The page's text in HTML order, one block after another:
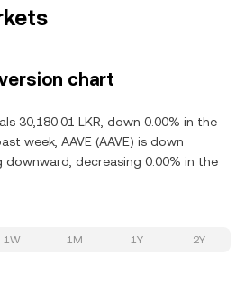
chart
30,180.01 LKR, down 0.00% in the
week, AAVE (AAVE) is down
downward, decreasing 0.00% in the
1W 1M 1Y 2Y